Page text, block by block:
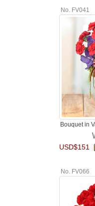
No. FV041
Bouquet in
USD$151
No. FV066